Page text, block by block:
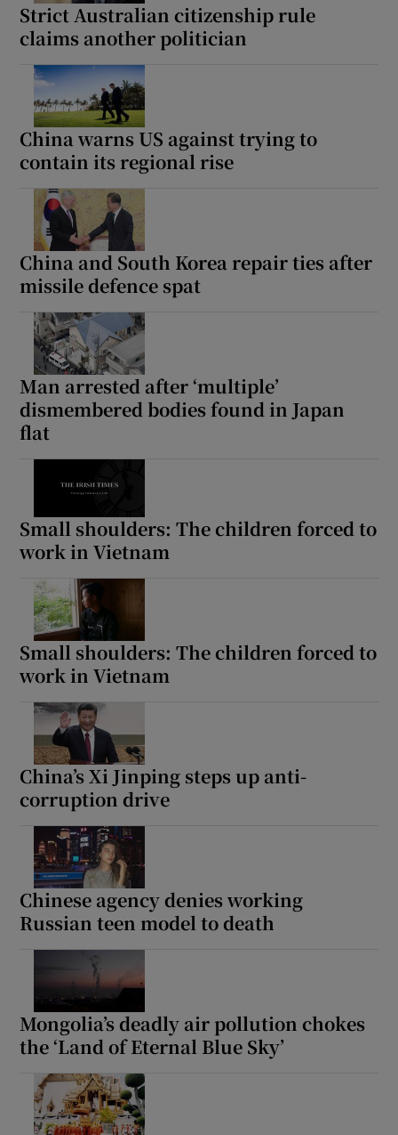
Strict Australian citizenship rule
claims another politician
China warns US against trying to
contain its regional rise
China and South Korea repair ties after
missile defence spat
Man arrested after ‘multiple’
dismembered bodies found in Japan
flat
Small shoulders: The children forced to
work in Vietnam
Small shoulders: The children forced to
work in Vietnam
China’s Xi Jinping steps up anti-
corruption drive
Chinese agency denies working
Russian teen model to death
Mongolia’s deadly air pollution chokes
the ‘Land of Eternal Blue Sky’